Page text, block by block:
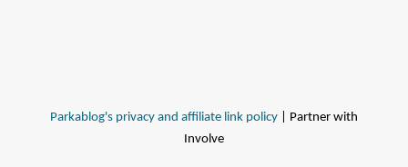
Parkablog's privacy and affiliate link policy | Partner with
Involve